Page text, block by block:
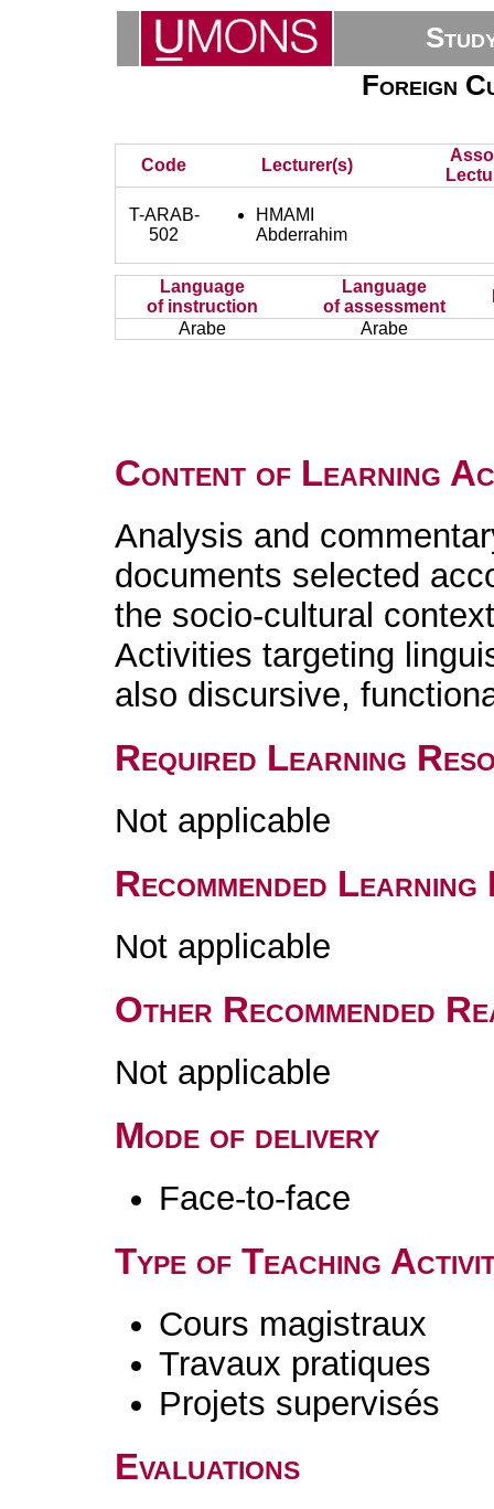
Foreign
Code Lecturer(s)
T-ARAB-
502
HMAMI
Abderrahim
Language
of instruction
Language
of assessment
Arabe
Arabe
Content of Learning
Analysis and
documents selected
the socio-cultural
Activities targeting
also discursive,
Required Learning
Not applicable
Recommended
Not applicable
Other Recommended
Not applicable
Mode of delivery
Face-to-face
Type of Teaching
Cours magistraux
Travaux pratiques
Projets supervisés
Evaluations